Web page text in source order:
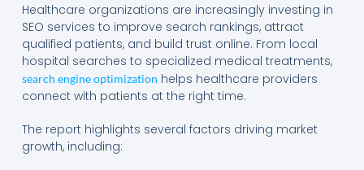
Healthcare organizations are increasingly investing in
SEO services to improve search rankings, attract
qualified patients, and build trust online. From local
hospital searches to specialized medical treatments,
search engine optimization helps healthcare providers
connect with patients at the right time.
The report highlights several factors driving market
growth, including: